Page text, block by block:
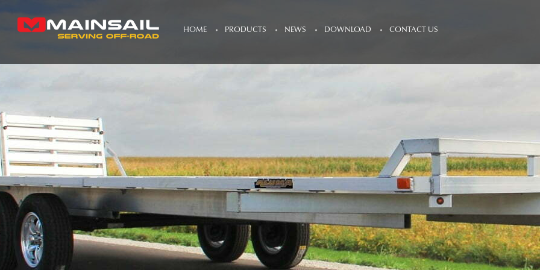
HOME PRODUCTS NEWS DOWNLOAD CONTACT US